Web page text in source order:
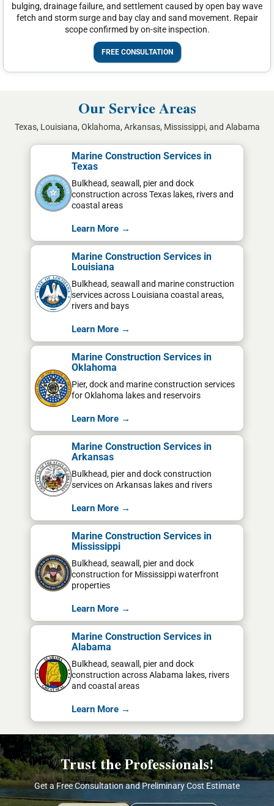
bulging, drainage failure, and settlement caused by open bay wave
fetch and storm surge and bay clay and sand movement. Repair
scope confirmed by on-site inspection.
FREE CONSULTATION
Our Service Areas
Texas, Louisiana, Oklahoma, Arkansas, Mississippi, and Alabama
Marine Construction Services in
Texas
Bulkhead, seawall, pier and dock
construction across Texas lakes, rivers and
coastal areas
Learn More →
Marine Construction Services in
Louisiana
Bulkhead, seawall and marine construction
services across Louisiana coastal areas,
rivers and bays
Learn More →
Marine Construction Services in
Oklahoma
Pier, dock and marine construction services
for Oklahoma lakes and reservoirs
Learn More →
Marine Construction Services in
Arkansas
Bulkhead, pier and dock construction
services on Arkansas lakes and rivers
Learn More →
Marine Construction Services in
Mississippi
Bulkhead, seawall, pier and dock
construction for Mississippi waterfront
properties
Learn More →
Marine Construction Services in
Alabama
Bulkhead, seawall, pier and dock
construction across Alabama lakes, rivers
and coastal areas
Learn More →
Trust the Professionals!
Get a Free Consultation and Preliminary Cost Estimate